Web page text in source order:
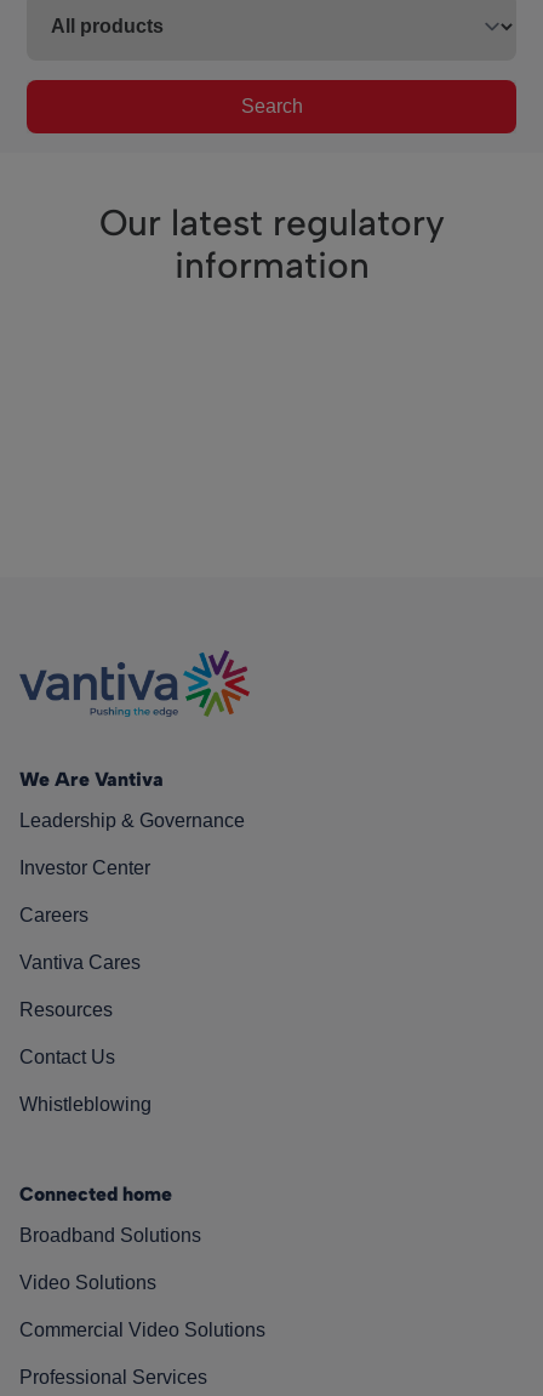
Search
Our latest regulatory
information
We Are Vantiva
Leadership & Governance
Investor Center
Careers
Vantiva Cares
Resources
Contact Us
Whistleblowing
Connected home
Broadband Solutions
Video Solutions
Commercial Video Solutions
Professional Services